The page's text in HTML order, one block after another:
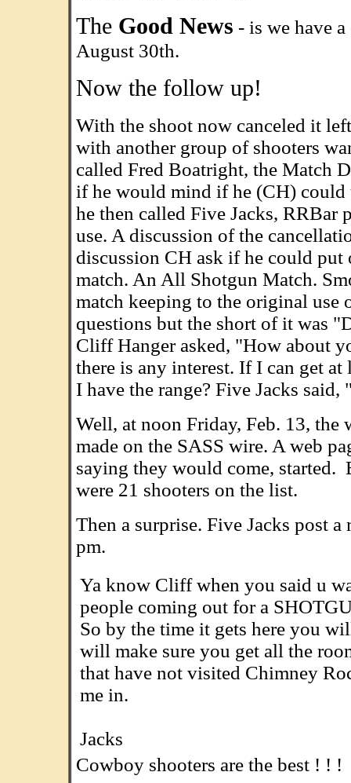
The Good News - is we have
August 30th.
Now the follow up!
With the shoot now canceled it
with another group of shooters
called Fred Boatright, the Match
if he would mind if he (CH) could
he then called Five Jacks, RRBar
use. A discussion of the
discussion CH ask if he could
match. An All Shotgun Match.
match keeping to the original use
questions but the short of it was
Cliff Hanger asked, "How about
there is any interest. If I can get
I have the range? Five Jacks
Well, at noon Friday, Feb. 13, the
made on the SASS wire. A web
saying they would come, started.
were 21 shooters on the list.
Then a surprise. Five Jacks post
pm.
Ya know Cliff when you said u
people coming out for a
So by the time it gets here you
will make sure you get all the
that have not visited Chimney
me in.
Jacks
Cowboy shooters are the best ! ! !